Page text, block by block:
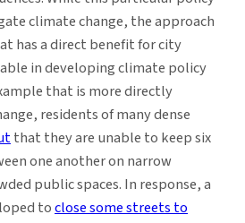
climate change, the approach
has a direct benefit for city
in developing climate policy
that is more directly
residents of many dense
that they are unable to keep six
one another on narrow
public spaces. In response, a
toclose some streets to